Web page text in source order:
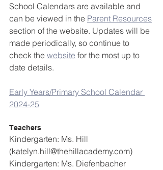
School Calendars are available and
can be viewed in the Parent Resources
section of the website. Updates will be
made periodically, so continue to
check the website for the most up to
date details.
Early Years/Primary School Calendar
2024-25
Teachers
Kindergarten: Ms. Hill
(katelyn.hill@thehillacademy.com)
Kindergarten: Ms. Diefenbacher